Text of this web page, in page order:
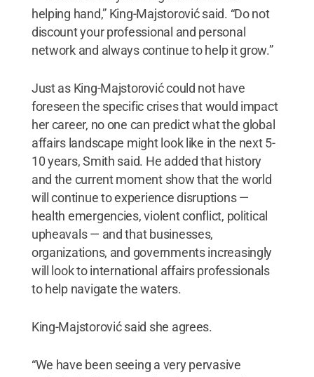
helping hand,” King-Majstorović said. “Do not
discount your professional and personal
network and always continue to help it grow.”
Just as King-Majstorović could not have
foreseen the specific crises that would impact
her career, no one can predict what the global
affairs landscape might look like in the next 5-
10 years, Smith said. He added that history
and the current moment show that the world
will continue to experience disruptions —
health emergencies, violent conflict, political
upheavals — and that businesses,
organizations, and governments increasingly
will look to international affairs professionals
to help navigate the waters.
King-Majstorović said she agrees.
“We have been seeing a very pervasive